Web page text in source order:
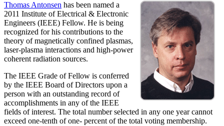
Thomas Antonsen has been named a
2011 Institute of Electrical & Electronic
Engineers (IEEE) Fellow. He is being
recognized for his contributions to the
theory of magnetically confined plasmas,
laser-plasma interactions and high-power
coherent radiation sources.
The IEEE Grade of Fellow is conferred
by the IEEE Board of Directors upon a
person with an outstanding record of
accomplishments in any of the IEEE
fields of interest. The total number selected in any one year cannot
exceed one-tenth of one- percent of the total voting membership.